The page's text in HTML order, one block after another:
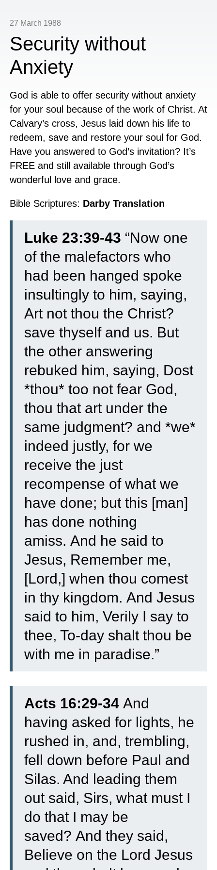
27 March 1988
Security without
Anxiety
God is able to offer security without anxiety
for your soul because of the work of Christ. At
Calvary’s cross, Jesus laid down his life to
redeem, save and restore your soul for God.
Have you answered to God’s invitation? It’s
FREE and still available through God’s
wonderful love and grace.
Bible Scriptures: Darby Translation
Luke 23:39-43 “Now one
of the malefactors who
had been hanged spoke
insultingly to him, saying,
Art not thou the Christ?
save thyself and us. But
the other answering
rebuked him, saying, Dost
*thou* too not fear God,
thou that art under the
same judgment? and *we*
indeed justly, for we
receive the just
recompense of what we
have done; but this [man]
has done nothing
amiss. And he said to
Jesus, Remember me,
[Lord,] when thou comest
in thy kingdom. And Jesus
said to him, Verily I say to
thee, To-day shalt thou be
with me in paradise.”
Acts 16:29-34 And
having asked for lights, he
rushed in, and, trembling,
fell down before Paul and
Silas. And leading them
out said, Sirs, what must I
do that I may be
saved? And they said,
Believe on the Lord Jesus